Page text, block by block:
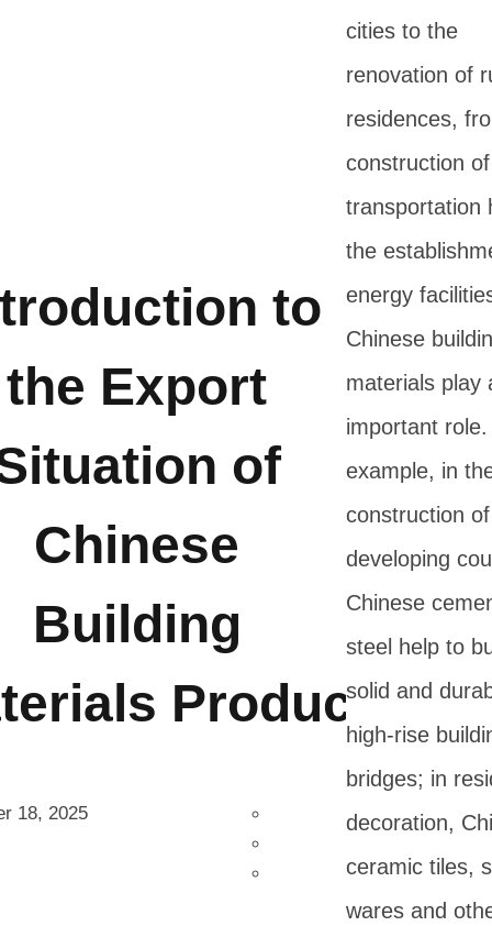
to
the Export
of
Chinese
Building
Products
18, 2025
cities to the
renovation of
residences,
construction of
transportation
the
energy
Chinese
materials play
important
example, in
construction
developing
Chinese
steel help to
solid and
high-rise
bridges; in
decoration,
ceramic tiles,
wares and